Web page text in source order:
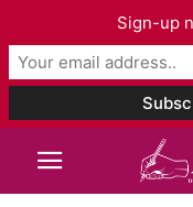
Sign-up